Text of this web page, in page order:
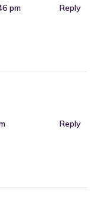
pm
Reply
Reply